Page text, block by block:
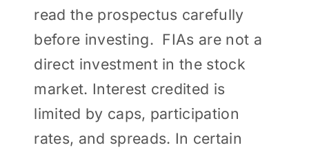
read the prospectus carefully
before investing. FIAs are not a
direct investment in the stock
market. Interest credited is
limited by caps, participation
rates, and spreads. In certain